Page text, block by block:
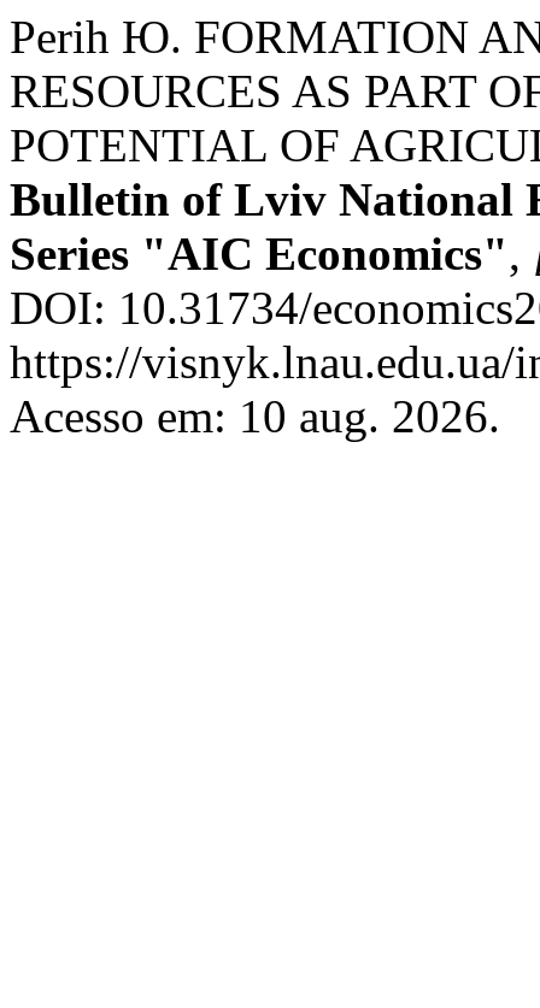
Perih Ю. FORMATION
RESOURCES AS PART
POTENTIAL OF
Bulletin of Lviv National
Series "AIC Economics",
DOI: 10.31734/
https://visnyk.lnau.edu.ua/
Acesso em: 10 aug. 2026.